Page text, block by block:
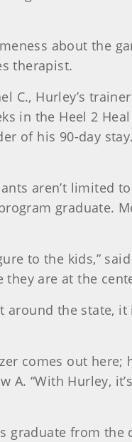
about the
therapist.
C., Hurley’s
in the Heel 2
of his 90-day
aren’t limited
graduate.
to the kids,”
are at the
around the state,
comes out
A. “With Hurley,
graduate from the